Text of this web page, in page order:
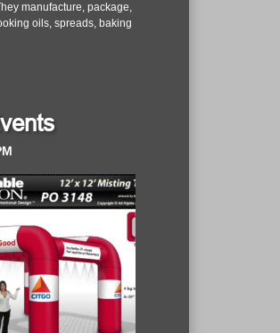
manufacture, package,
oils, spreads, baking